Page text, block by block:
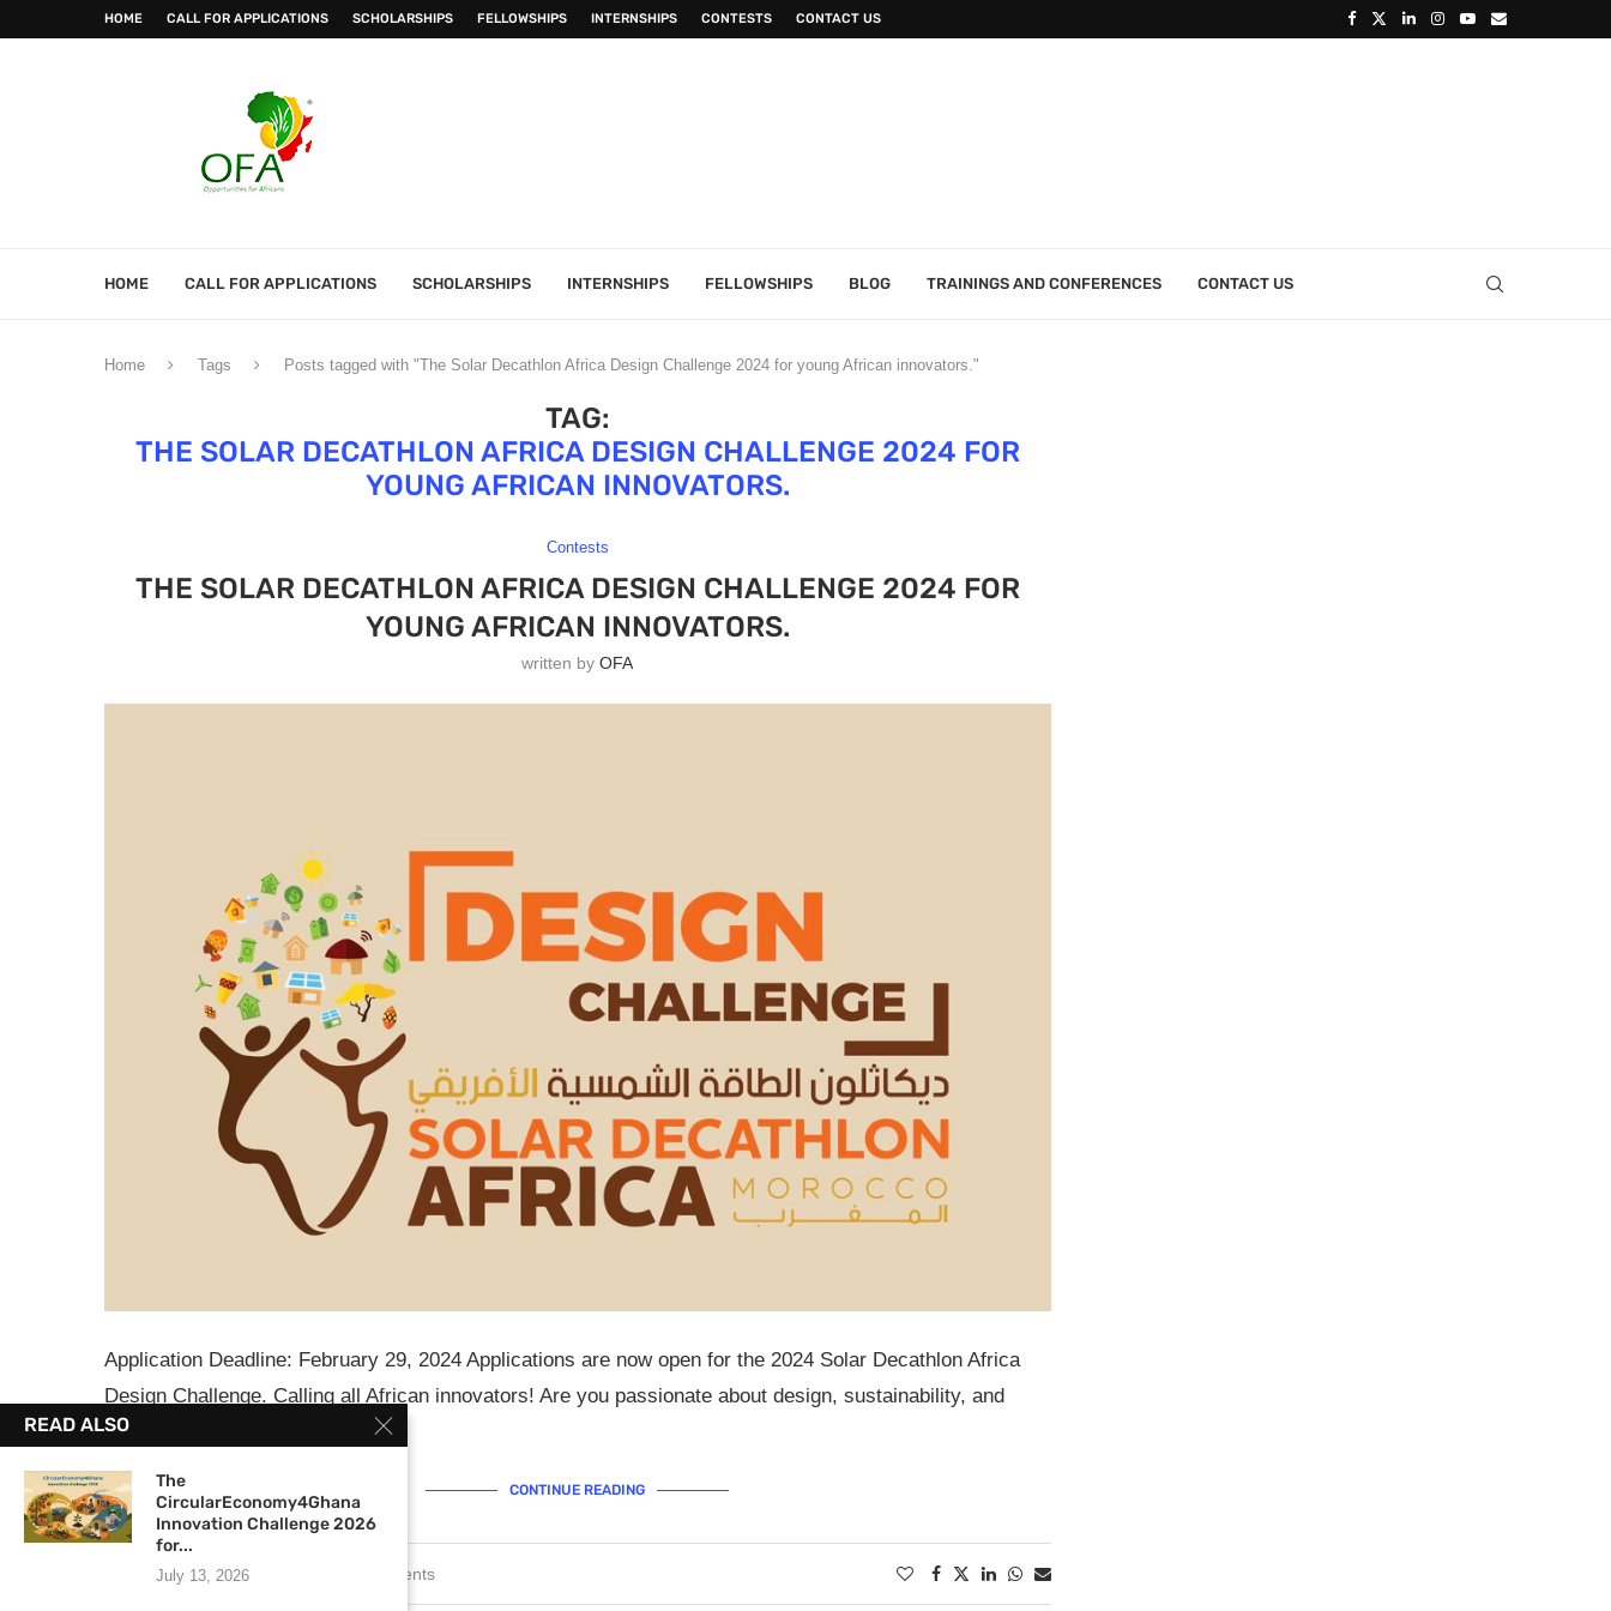
HOME CALL FOR APPLICATIONS SCHOLARSHIPS FELLOWSHIPS INTERNSHIPS CONTESTS CONTACT US
HOME CALL FOR APPLICATIONS SCHOLARSHIPS INTERNSHIPS FELLOWSHIPS BLOG TRAININGS AND CONFERENCES CONTACT US
Home Tags Posts tagged with "The Solar Decathlon Africa Design Challenge 2024 for young African innovators."
TAG:
THE SOLAR DECATHLON AFRICA DESIGN CHALLENGE 2024 FOR
YOUNG AFRICAN INNOVATORS.
Contests
THE SOLAR DECATHLON AFRICA DESIGN CHALLENGE 2024 FOR
YOUNG AFRICAN INNOVATORS.
written byOFA
Application Deadline: February 29, 2024 Applications are now open for the 2024 Solar Decathlon Africa
Design Challenge. Calling all African innovators! Are you passionate about design, sustainability, and
tackling real-world …
CONTINUE READING
February 21, 2024 0 comments
READ ALSO
The
CircularEconomy4Ghana
Innovation Challenge 2026
for...
July 13, 2026